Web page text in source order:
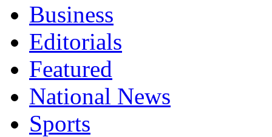
Business
Editorials
Featured
National News
Sports